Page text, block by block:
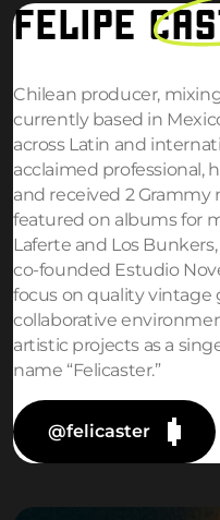
FELIPE
Chilean producer,
currently based in
across Latin and
acclaimed professional,
and received 2
featured on albums for
Laferte and Los
co-founded Estudio
focus on quality vintage
collaborative
artistic projects as a
name “Felicaster.”
@felicaster